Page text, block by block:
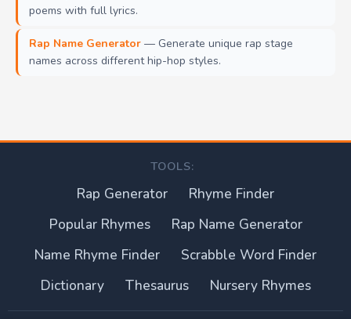
poems with full lyrics.
Rap Name Generator — Generate unique rap stage
names across different hip-hop styles.
TOOLS:
Rap Generator
Rhyme Finder
Popular Rhymes
Rap Name Generator
Name Rhyme Finder
Scrabble Word Finder
Dictionary
Thesaurus Nursery Rhymes